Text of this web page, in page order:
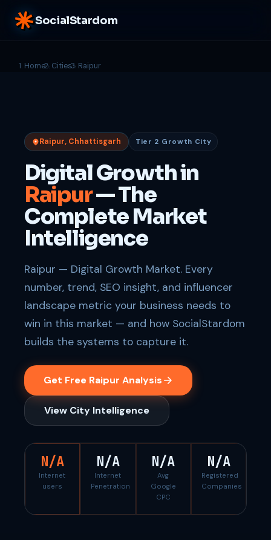
SocialStardom
Home Cities Raipur
Raipur, Chhattisgarh Tier 2 Growth City
Digital Growth in
Raipur— The
Complete Market
Intelligence
Raipur — Digital Growth Market. Every
number, trend, SEO insight, and influencer
landscape metric your business needs to
win in this market — and how SocialStardom
builds the systems to capture it.
Get Free Raipur Analysis
View City Intelligence
N/A
Internet
users
N/A
Internet
Penetration
N/A
Avg
Google
CPC
N/A
Registered
Companies